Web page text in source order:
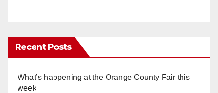
Recent Posts
What’s happening at the Orange County Fair this
week